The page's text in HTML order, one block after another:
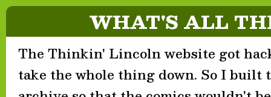
WHAT'S ALL
The Thinkin' Lincoln website got
take the whole thing down. So I built